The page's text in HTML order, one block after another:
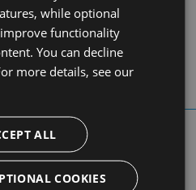
while optional
functionality
You can decline
more details, see our
ALL
COOKIES